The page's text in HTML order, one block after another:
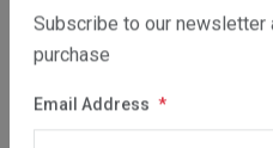
Subscribe to our
purchase
Email Address
Description
most remarkable furniture of